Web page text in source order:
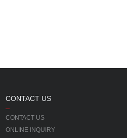
CONTACT US
CONTACT US
ONLINE INQUIRY